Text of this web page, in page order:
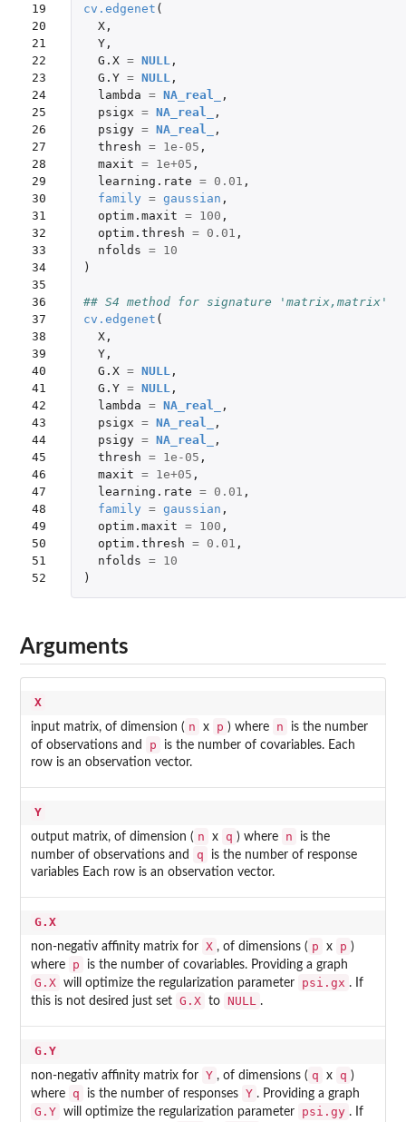
19
20
21
22
23
24
25
26
27
28
29
30
31
32
33
34
35
36
37
38
39
40
41
42
43
44
45
46
47
48
49
50
51
52
cv.edgenet (
X,
Y,
G.X = NULL ,
G.Y = NULL ,
lambda = NA_real_
,
psigx = NA_real_
,
psigy = NA_real_
,
thresh = 1e-05 ,
maxit = 1e+05 ,
learning.rate = 0.01 ,
family = gaussian ,
optim.maxit = 100 ,
optim.thresh = 0.01 ,
nfolds =
10
)
## S4 method for signature 'matrix,matrix'
cv.edgenet (
X,
Y,
G.X = NULL ,
G.Y = NULL ,
lambda = NA_real_
,
psigx = NA_real_
,
psigy = NA_real_
,
thresh = 1e-05 ,
maxit = 1e+05 ,
learning.rate = 0.01 ,
family = gaussian ,
optim.maxit = 100 ,
optim.thresh = 0.01 ,
nfolds =
10
)
Arguments
X
input matrix, of dimension ( n x p ) where n
is the number
of observations and
p
is the number of covariables. Each
row is an observation vector.
Y
output matrix, of dimension ( n x q ) where n
is the
number of observations and
q
is the number of response
variables Each row is an observation vector.
G.X
non-negativ affinity matrix for X , of dimensions ( p x p )
where
p is the number of covariables. Providing a graph
G.X will optimize the regularization parameter psi.gx . If
this is not desired just set G.X to NULL .
G.Y
non-negativ affinity matrix for Y , of dimensions ( q x q )
where
q is the number of responses Y . Providing a graph
G.Y will optimize the regularization parameter psi.gy . If